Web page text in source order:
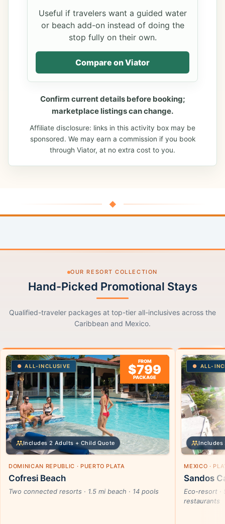
Useful if travelers want a guided water
or beach add-on instead of doing the
stop fully on their own.
Compare on Viator
Confirm current details before booking;
marketplace listings can change.
Affiliate disclosure: links in this activity box may be
sponsored. We may earn a commission if you book
through Viator, at no extra cost to you.
◆
OUR RESORT COLLECTION
Hand-Picked Promotional Stays
Qualified-traveler packages at top-tier all-inclusives across the
Caribbean and Mexico.
ALL-INCLUSIVE
FROM
$799
PACKAGE
Includes 2 Adults + Child Quote
DOMINICAN REPUBLIC · PUERTO PLATA
Cofresi Beach
Two connected resorts · 1.5 mi beach · 14 pools
ALL-
Includes
MEXICO ·
Sandos
Eco-resort ·
restaurants